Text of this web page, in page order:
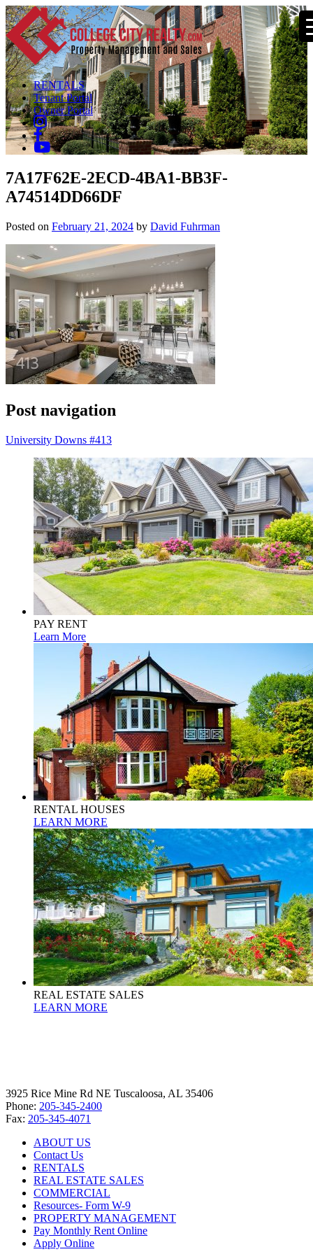
RENTALS
Tenant Portal
Owner Portal
7A17F62E-2ECD-4BA1-BB3F-
A74514DD66DF
Posted on February 21, 2024 by David Fuhrman
Post navigation
University Downs #413
PAY RENT
Learn More
RENTAL HOUSES
LEARN MORE
REAL ESTATE SALES
LEARN MORE
3925 Rice Mine Rd NE Tuscaloosa, AL 35406
Phone: 205-345-2400
Fax: 205-345-4071
ABOUT US
Contact Us
RENTALS
REAL ESTATE SALES
COMMERCIAL
Resources- Form W-9
PROPERTY MANAGEMENT
Pay Monthly Rent Online
Apply Online